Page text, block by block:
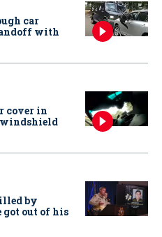
car
with
cover in
windshield
by
got out of his